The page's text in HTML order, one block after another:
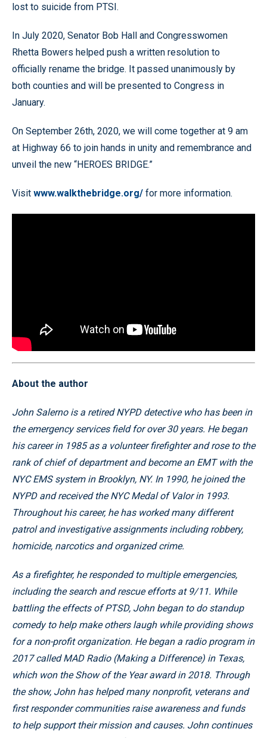
lost to suicide from PTSI.
In July 2020, Senator Bob Hall and Congresswomen
Rhetta Bowers helped push a written resolution to
officially rename the bridge. It passed unanimously by
both counties and will be presented to Congress in
January.
On September 26th, 2020, we will come together at 9 am
at Highway 66 to join hands in unity and remembrance and
unveil the new “HEROES BRIDGE.”
Visit www.walkthebridge.org/ for more information.
About the author
John Salerno is a retired NYPD detective who has been in
the emergency services field for over 30 years. He began
his career in 1985 as a volunteer firefighter and rose to the
rank of chief of department and become an EMT with the
NYC EMS system in Brooklyn, NY. In 1990, he joined the
NYPD and received the NYC Medal of Valor in 1993.
Throughout his career, he has worked many different
patrol and investigative assignments including robbery,
homicide, narcotics and organized crime.
As a firefighter, he responded to multiple emergencies,
including the search and rescue efforts at 9/11. While
battling the effects of PTSD, John began to do standup
comedy to help make others laugh while providing shows
for a non-profit organization. He began a radio program in
2017 called MAD Radio (Making a Difference) in Texas,
which won the Show of the Year award in 2018. Through
the show, John has helped many nonprofit, veterans and
first responder communities raise awareness and funds
to help support their mission and causes. John continues